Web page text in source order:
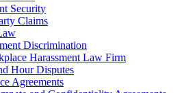
Security
Claims
Discrimination
Harassment Law Firm
Hour Disputes
Agreements